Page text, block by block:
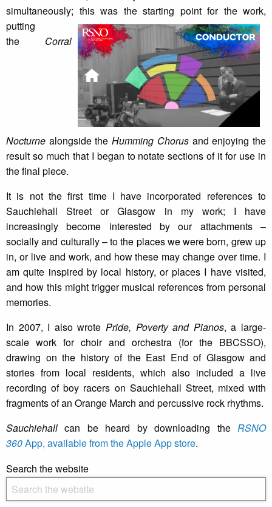
simultaneously; this was the starting point for the work,
putting
the Corral
Nocturne alongside theHumming Chorusand enjoying the
result so much that I began to notate sections of it for use in
the final piece.
It is not the first time I have incorporated references to
Sauchiehall Street or Glasgow in my work; I have
increasingly become interested by our attachments –
socially and culturally – to the places we were born, grew up
in, or live and work, and how these may change over time. I
am quite inspired by local history, or places I have visited,
and how this might trigger musical references from personal
memories.
In 2007, I also wrote Pride, Poverty and Pianos, a large-
scale work for choir and orchestra (for the BBCSSO),
drawing on the history of the East End of Glasgow and
stories from local residents, which also included a live
recording of boy racers on Sauchiehall Street, mixed with
fragments of an Orange March and percussive rock rhythms.
Sauchiehall can be heard by downloading the RSNO
360App, available from the Apple App store.
Search the website